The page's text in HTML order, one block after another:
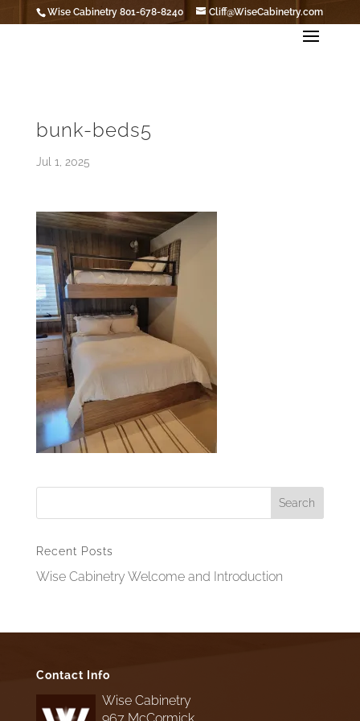
Wise Cabinetry 801-678-8240 Cliff@WiseCabinetry.com
bunk-beds5
Jul 1, 2025
Recent Posts
Wise Cabinetry Welcome and Introduction
Contact Info
Wise Cabinetry